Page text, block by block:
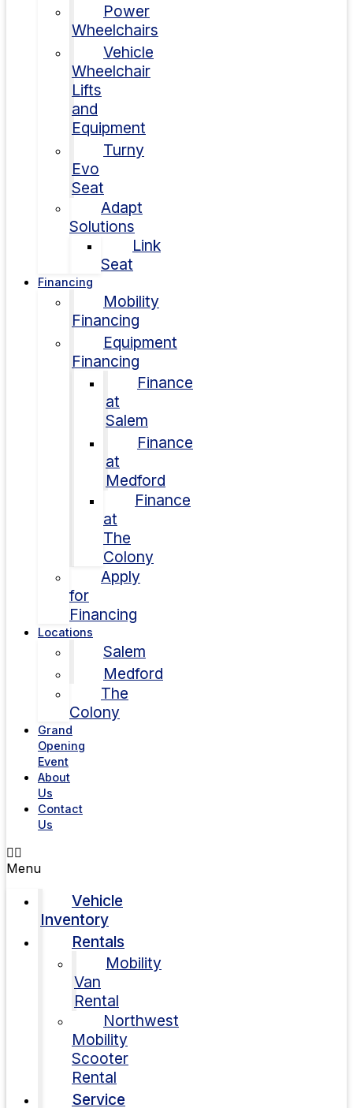
Power
Wheelchairs
Vehicle
Wheelchair
Lifts
and
Equipment
Turny
Evo
Seat
Adapt
Solutions
Link
Seat
Financing
Mobility
Financing
Equipment
Financing
Finance
at
Salem
Finance
at
Medford
Finance
at
The
Colony
Apply
for
Financing
Locations
Salem
Medford
The
Colony
Grand
Opening
Event
About
Us
Contact
Us
Menu
Vehicle
Inventory
Rentals
Mobility
Van
Rental
Northwest
Mobility
Scooter
Rental
Service